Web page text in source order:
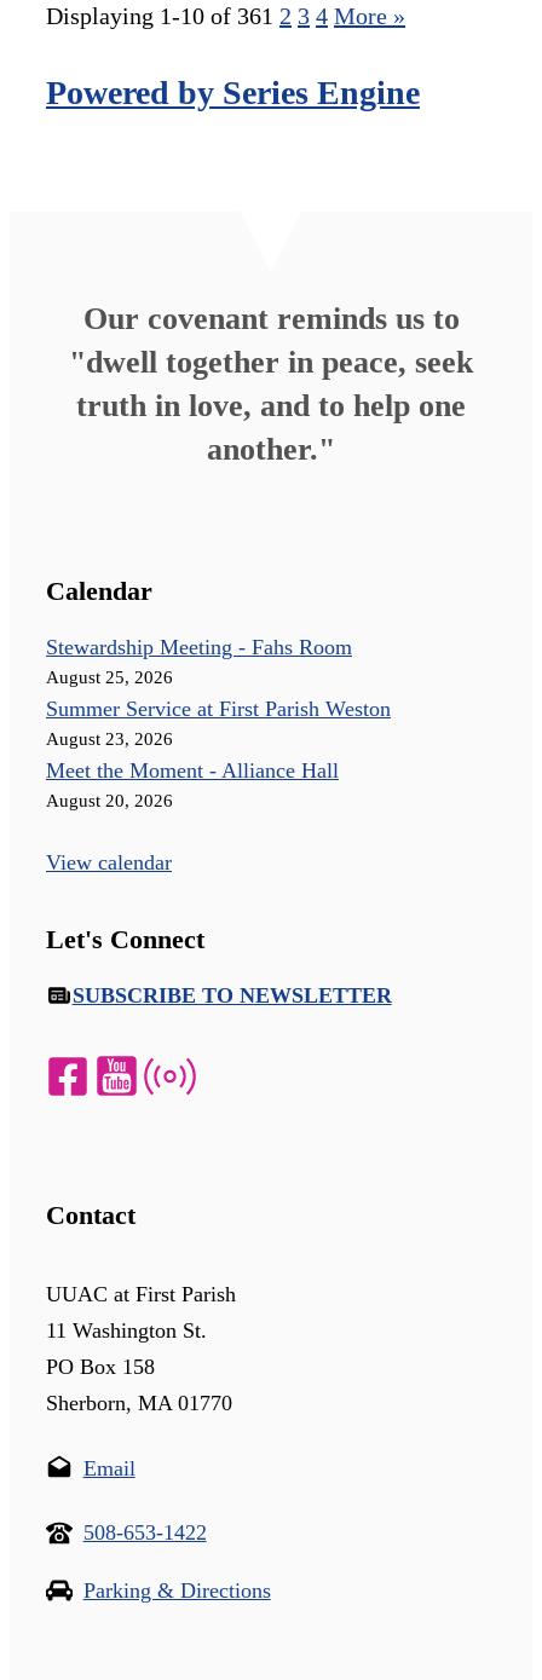
Displaying 1-10 of 361 2 3 4 More »
Powered by Series Engine
Our covenant reminds us to
"dwell together in peace, seek
truth in love, and to help one
another."
Calendar
Stewardship Meeting - Fahs Room
August 25, 2026
Summer Service at First Parish Weston
August 23, 2026
Meet the Moment - Alliance Hall
August 20, 2026
View calendar
Let's Connect
SUBSCRIBE TO NEWSLETTER
Contact
UUAC at First Parish
11 Washington St.
PO Box 158
Sherborn, MA 01770
Email
508-653-1422
Parking & Directions